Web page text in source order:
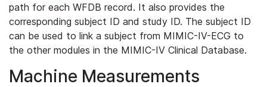
path for each WFDB record. It also provides the
corresponding subject ID and study ID. The subject ID
can be used to link a subject from MIMIC-IV-ECG to
the other modules in the MIMIC-IV Clinical Database.
Machine Measurements